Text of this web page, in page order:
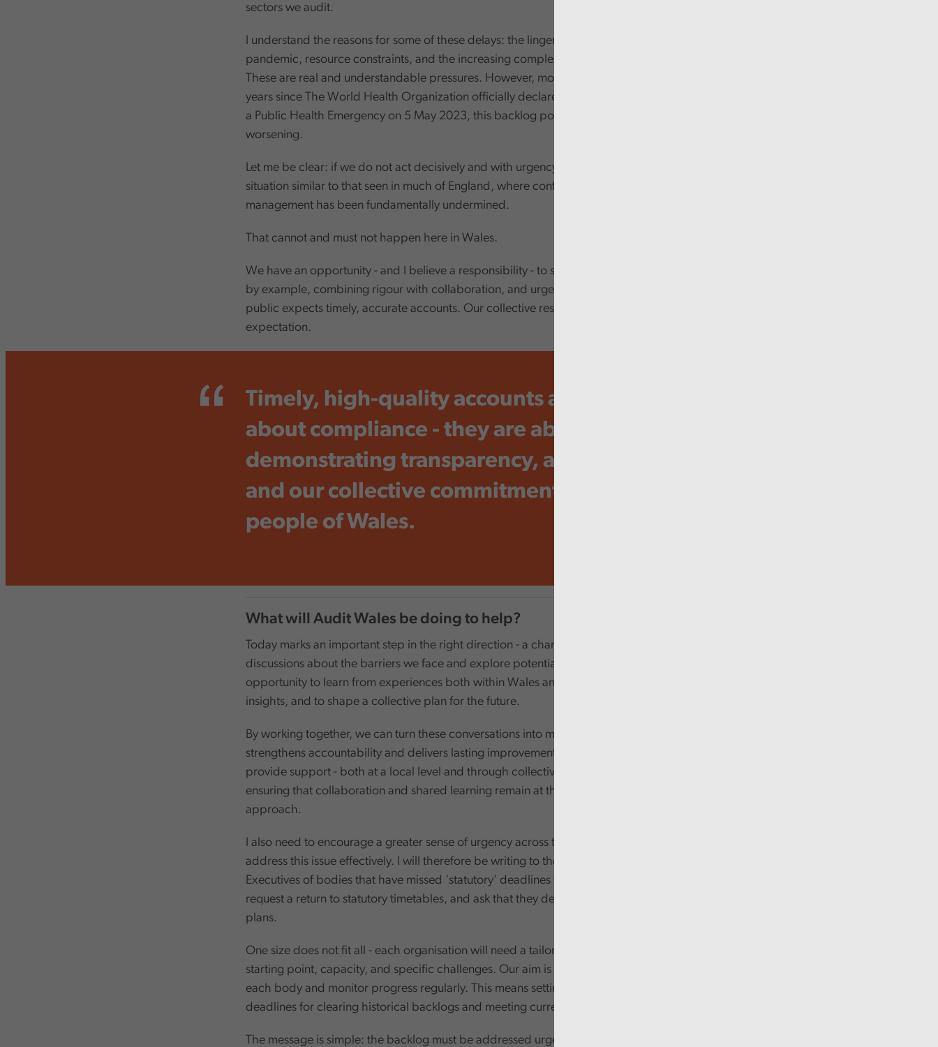
sectors we audit.
I understand the reasons for some of these delays: the lingering effects of the
pandemic, resource constraints, and the increasing complexity of financial reporting.
These are real and understandable pressures. However, more than two and a half
years since The World Health Organization officially declared the end of COVID-19 as
a Public Health Emergency on 5 May 2023, this backlog position appears to be
worsening.
Let me be clear: if we do not act decisively and with urgency, we risk drifting into a
situation similar to that seen in much of England, where confidence in public financial
management has been fundamentally undermined.
That cannot and must not happen here in Wales.
We have an opportunity - and I believe a responsibility - to show that Wales can lead
by example, combining rigour with collaboration, and urgency with realism. The
public expects timely, accurate accounts. Our collective responsibility is to meet that
expectation.
Timely, high-quality accounts are not just
about compliance - they are about
demonstrating transparency, accountability,
and our collective commitment to the
people of Wales.
What will Audit Wales be doing to help?
Today marks an important step in the right direction - a chance to engage in practical
discussions about the barriers we face and explore potential solutions. It is an
opportunity to learn from experiences both within Wales and beyond, to share
insights, and to shape a collective plan for the future.
By working together, we can turn these conversations into meaningful action that
strengthens accountability and delivers lasting improvements. And we will continue to
provide support - both at a local level and through collective events like today -
ensuring that collaboration and shared learning remain at the heart of our joint
approach.
I also need to encourage a greater sense of urgency across the sector if we are to
address this issue effectively. I will therefore be writing to the Leaders and Chief
Executives of bodies that have missed ‘statutory’ deadlines to outline my concerns,
request a return to statutory timetables, and ask that they develop robust recovery
plans.
One size does not fit all - each organisation will need a tailored plan that reflects its
starting point, capacity, and specific challenges. Our aim is to agree these plans with
each body and monitor progress regularly. This means setting realistic but firm
deadlines for clearing historical backlogs and meeting current-year obligations.
The message is simple: the backlog must be addressed urgently.